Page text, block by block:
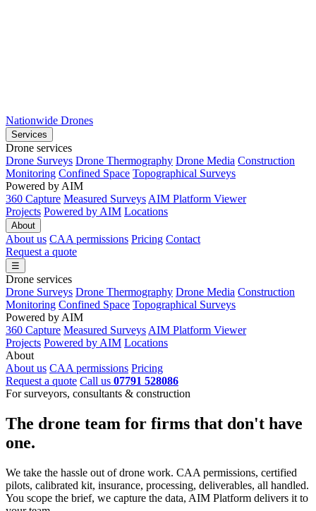
Nationwide Drones
Services
Drone services
Drone Surveys Drone Thermography Drone Media Construction
Monitoring Confined Space Topographical Surveys
Powered by AIM
360 Capture Measured Surveys AIM Platform Viewer
Projects Powered by AIM Locations
About
About us CAA permissions Pricing Contact
Request a quote
☰
Drone services
Drone Surveys Drone Thermography Drone Media Construction
Monitoring Confined Space Topographical Surveys
Powered by AIM
360 Capture Measured Surveys AIM Platform Viewer
Projects Powered by AIM Locations
About
About us CAA permissions Pricing
Request a quote Call us 07791 528086
For surveyors, consultants & construction
The drone team for firms that don't have
one.
We take the hassle out of drone work. CAA permissions, certified
pilots, calibrated kit, insurance, processing, deliverables, all handled.
You scope the brief, we capture the data, AIM Platform delivers it to